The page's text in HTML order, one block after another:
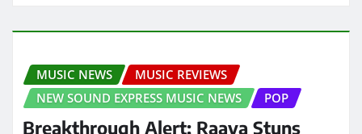
MUSIC NEWS
MUSIC REVIEWS
NEW SOUND EXPRESS MUSIC NEWS
POP
Breakthrough Alert: Raava Stuns